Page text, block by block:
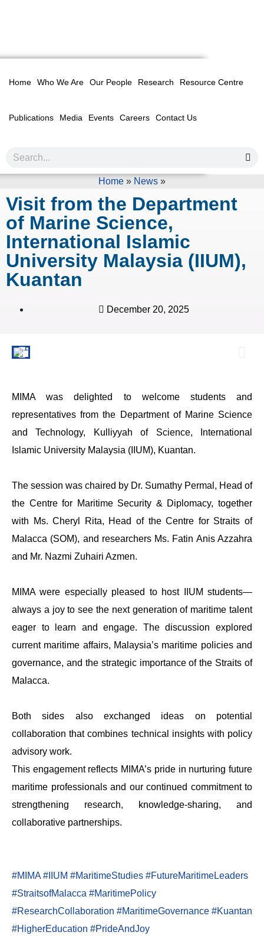
Home Who We Are Our People Research Resource Centre
Publications Media Events Careers Contact Us
Home » News »
Visit from the Department
of Marine Science,
International Islamic
University Malaysia (IIUM),
Kuantan
December 20, 2025
MIMA was delighted to welcome students and
representatives from the Department of Marine Science
and Technology, Kulliyyah of Science, International
Islamic University Malaysia (IIUM), Kuantan.
The session was chaired by Dr. Sumathy Permal, Head of
the Centre for Maritime Security & Diplomacy, together
with Ms. Cheryl Rita, Head of the Centre for Straits of
Malacca (SOM), and researchers Ms. Fatin Anis Azzahra
and Mr. Nazmi Zuhairi Azmen.
MIMA were especially pleased to host IIUM students—
always a joy to see the next generation of maritime talent
eager to learn and engage. The discussion explored
current maritime affairs, Malaysia’s maritime policies and
governance, and the strategic importance of the Straits of
Malacca.
Both sides also exchanged ideas on potential
collaboration that combines technical insights with policy
advisory work.
This engagement reflects MIMA’s pride in nurturing future
maritime professionals and our continued commitment to
strengthening research, knowledge-sharing, and
collaborative partnerships.
#MIMA #IIUM #MaritimeStudies #FutureMaritimeLeaders
#StraitsofMalacca #MaritimePolicy
#ResearchCollaboration #MaritimeGovernance #Kuantan
#HigherEducation #PrideAndJoy